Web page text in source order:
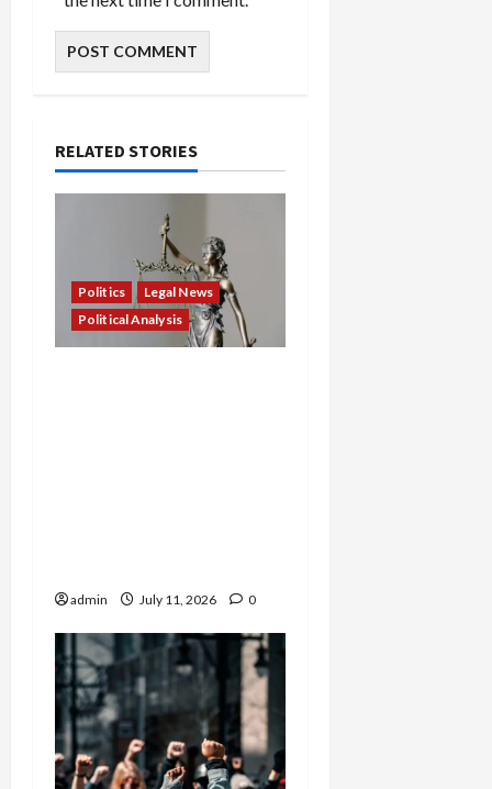
RELATED STORIES
Politics
Legal News
Political Analysis
admin July 11, 2026 0